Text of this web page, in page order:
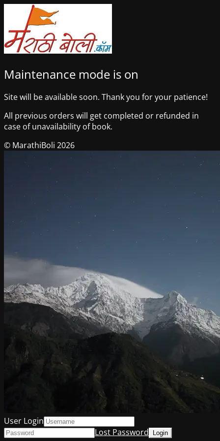
Maintenance mode is on
Site will be available soon. Thank you for your patience!
All previous orders will get completed or refunded in
case of unavailability of book.
© MarathiBoli 2026
User Login
Lost Password